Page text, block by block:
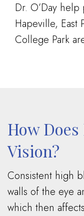
Dr. O’Day
Hapeville, East
College Park
How
Vision?
Consistent high
walls of the eye
which then